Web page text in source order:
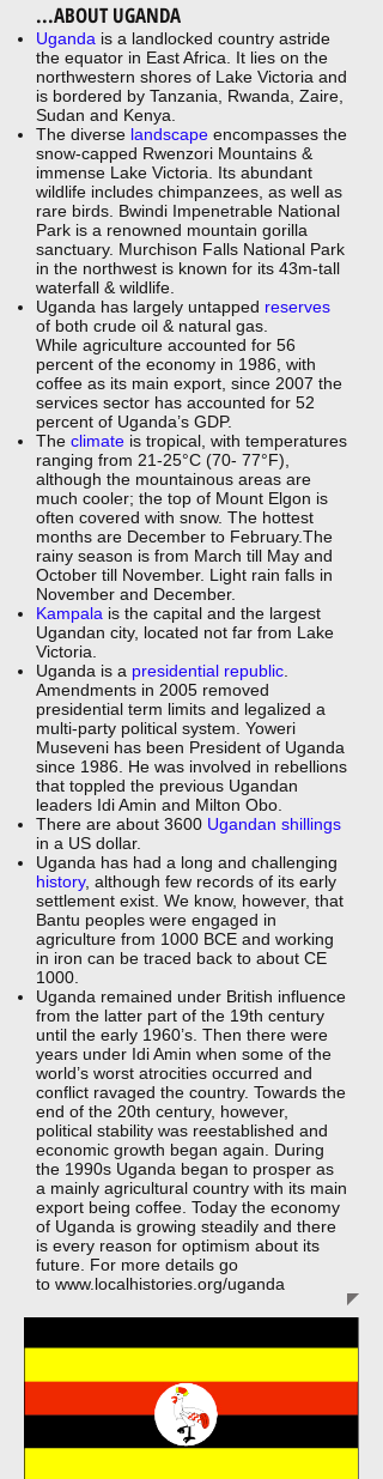
...ABOUT UGANDA
Uganda is a landlocked country astride
the equator in East Africa. It lies on the
northwestern shores of Lake Victoria and
is bordered by Tanzania, Rwanda, Zaire,
Sudan and Kenya.
The diverse landscape encompasses the
snow-capped Rwenzori Mountains &
immense Lake Victoria. Its abundant
wildlife includes chimpanzees, as well as
rare birds. Bwindi Impenetrable National
Park is a renowned mountain gorilla
sanctuary. Murchison Falls National Park
in the northwest is known for its 43m-tall
waterfall & wildlife.
Uganda has largely untapped reserves
of both crude oil & natural gas.
While agriculture accounted for 56
percent of the economy in 1986, with
coffee as its main export, since 2007 the
services sector has accounted for 52
percent of Uganda’s GDP.
The climate is tropical, with temperatures
ranging from 21-25°C (70- 77°F),
although the mountainous areas are
much cooler; the top of Mount Elgon is
often covered with snow. The hottest
months are December to February.The
rainy season is from March till May and
October till November. Light rain falls in
November and December.
Kampala is the capital and the largest
Ugandan city, located not far from Lake
Victoria.
Uganda is a presidential republic
Amendments in 2005 removed
presidential term limits and legalized a
multi-party political system. Yoweri
Museveni has been President of Uganda
since 1986. He was involved in rebellions
that toppled the previous Ugandan
leaders Idi Amin and Milton Obo.
There are about 3600 Ugandan shillings
in a US dollar.
Uganda has had a long and challenging
history, although few records of its early
settlement exist. We know, however, that
Bantu peoples were engaged in
agriculture from 1000 BCE and working
in iron can be traced back to about CE
1000.
Uganda remained under British influence
from the latter part of the 19th century
until the early 1960’s. Then there were
years under Idi Amin when some of the
world’s worst atrocities occurred and
conflict ravaged the country. Towards the
end of the 20th century, however,
political stability was reestablished and
economic growth began again. During
the 1990s Uganda began to prosper as
a mainly agricultural country with its main
export being coffee. Today the economy
of Uganda is growing steadily and there
is every reason for optimism about its
future. For more details go
to www.localhistories.org/uganda